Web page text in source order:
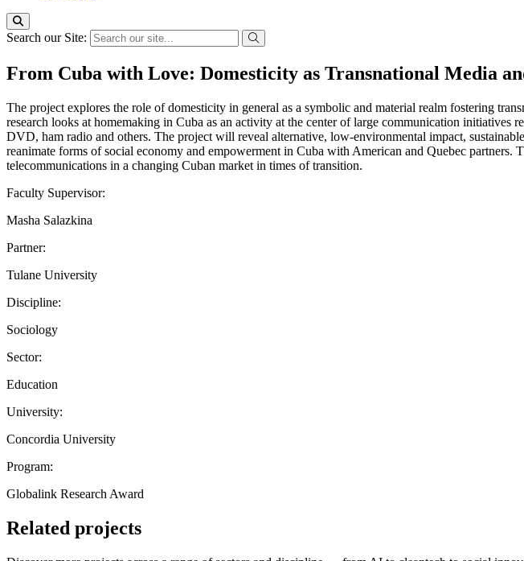
Search our Site:
From Cuba with Love: Domesticity as Transnational Media
The project explores the role of domesticity in general as a symbolic and material realm fostering
research looks at homemaking in Cuba as an activity at the center of large communication initiatives
DVD, ham radio and others. The project will reveal alternative, low-environmental impact,
reanimate forms of social economy and empowerment in Cuba with American and Quebec partners.
telecommunications in a changing Cuban market in times of transition.
Faculty Supervisor:
Masha Salazkina
Partner:
Tulane University
Discipline:
Sociology
Sector:
Education
University:
Concordia University
Program:
Globalink Research Award
Related projects